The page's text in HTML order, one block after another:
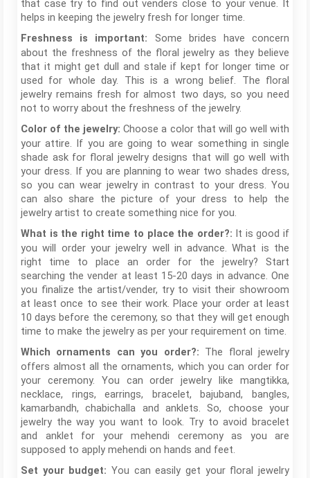
that case try to find out venders close to your venue. It
helps in keeping the jewelry fresh for longer time.
Freshness is important: Some brides have concern
about the freshness of the floral jewelry as they believe
that it might get dull and stale if kept for longer time or
used for whole day. This is a wrong belief. The floral
jewelry remains fresh for almost two days, so you need
not to worry about the freshness of the jewelry.
Color of the jewelry:Choose a color that will go well with
your attire. If you are going to wear something in single
shade ask for floral jewelry designs that will go well with
your dress. If you are planning to wear two shades dress,
so you can wear jewelry in contrast to your dress. You
can also share the picture of your dress to help the
jewelry artist to create something nice for you.
What is the right time to place the order?: It is good if
you will order your jewelry well in advance. What is the
right time to place an order for the jewelry? Start
searching the vender at least 15-20 days in advance. One
you finalize the artist/vender, try to visit their showroom
at least once to see their work. Place your order at least
10 days before the ceremony, so that they will get enough
time to make the jewelry as per your requirement on time.
Which ornaments can you order?: The floral jewelry
offers almost all the ornaments, which you can order for
your ceremony. You can order jewelry like mangtikka,
necklace, rings, earrings, bracelet, bajuband, bangles,
kamarbandh, chabichalla and anklets. So, choose your
jewelry the way you want to look. Try to avoid bracelet
and anklet for your mehendi ceremony as you are
supposed to apply mehendi on hands and feet.
Set your budget: You can easily get your floral jewelry